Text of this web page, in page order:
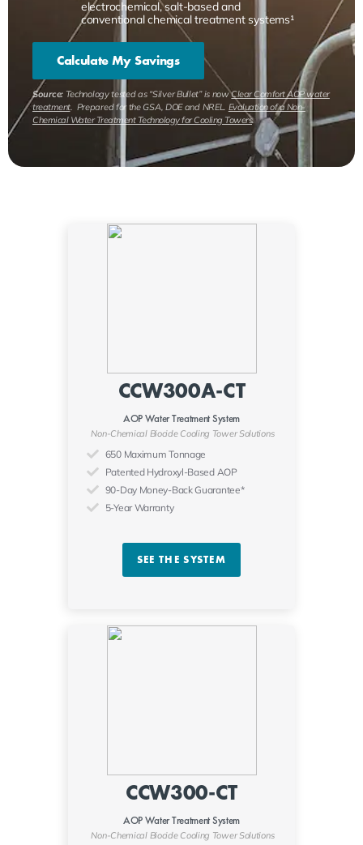
electrochemical, salt-based and
conventional chemical treatment systems¹
Calculate My Savings
Source:Technology tested as “Silver Bullet” is nowClear Comfort AOP water
treatment. Prepared for the GSA, DOE and NREL. Evaluation of a Non-
Chemical Water Treatment Technology for Cooling Towers.
CCW300A-CT
AOP Water Treatment System
Non-Chemical Biocide Cooling Tower Solutions
650 Maximum Tonnage
Patented Hydroxyl-Based AOP
90-Day Money-Back Guarantee*
5-Year Warranty
SEE THE SYSTEM
CCW300-CT
AOP Water Treatment System
Non-Chemical Biocide Cooling Tower Solutions